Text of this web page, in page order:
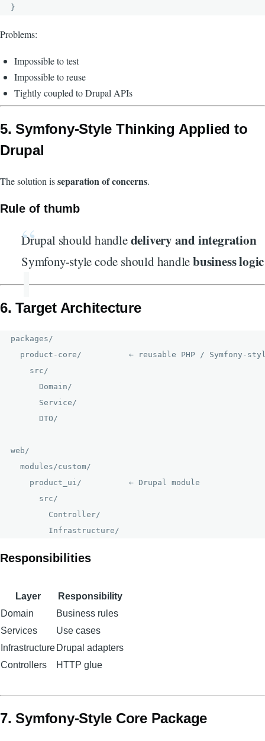
Problems:
Impossible to test
Impossible to reuse
Tightly coupled to Drupal APIs
5. Symfony-Style Thinking Applied to
Drupal
The solution isseparation of concerns.
Rule of thumb
Drupal should handledelivery and integration
Symfony-style code should handlebusiness logic
6. Target Architecture
packages/
product-core/          ← reusable PHP / Symfony-
    src/
      Domain/
      Service/
      DTO/
web/
  modules/custom/
    product_ui/          ← Drupal module
      src/
        Controller/
Responsibilities
Layer
Responsibility
Domain
Business rules
Services
Use cases
Infrastructure Drupal adapters
Controllers
HTTP glue
7. Symfony-Style Core Package